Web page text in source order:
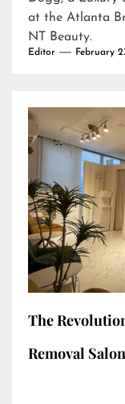
at the Atlanta
NT Beauty.
Editor February
The
Removal